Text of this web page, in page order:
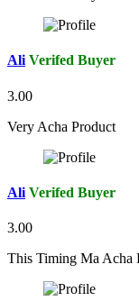
Ali Verifed Buyer
3.00
Very Acha Product
Ali Verifed Buyer
3.00
This Timing Ma Acha